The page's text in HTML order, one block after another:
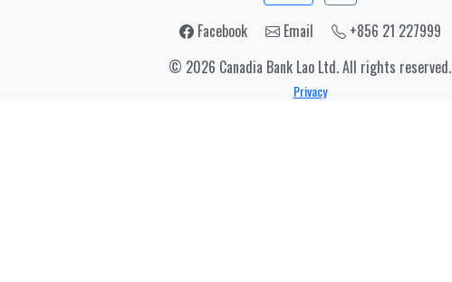
Facebook Email
+856 21 227999
© 2026 Canadia Bank Lao Ltd. All rights reserved.
Privacy